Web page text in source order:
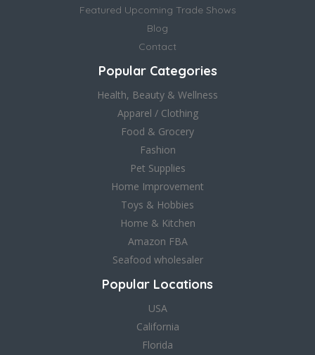
Featured Upcoming Trade Shows
Blog
Contact
Popular Categories
Health, Beauty & Wellness
Apparel / Clothing
Food & Grocery
Fashion
Pet Supplies
Home Improvement
Toys & Hobbies
Home & Kitchen
Amazon FBA
Seafood wholesaler
Popular Locations
USA
California
Florida